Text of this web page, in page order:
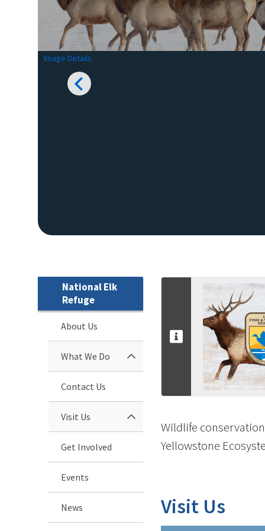
Image Details
National Elk
Refuge
About Us
What We Do
Contact Us
Visit Us
Get Involved
Events
News
Wildlife
Yellowstone
Visit Us